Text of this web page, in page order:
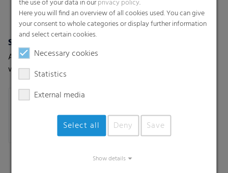
Shrink films
A new generation of shrink-
wrap films with the highest
level of protection
the use of your data in ourprivacy policy.
Here you will find an overview of all cookies used. You can give
your consent to whole categories or display further information
and select certain cookies.
Necessary cookies
Statistics
External media
Select all Deny Save
Show details